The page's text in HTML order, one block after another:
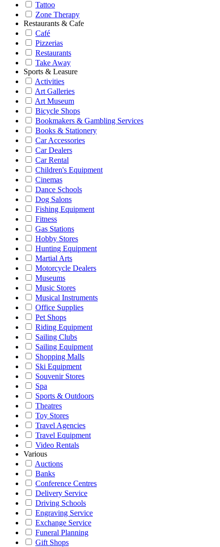
Tattoo
Zone Therapy
Restaurants & Cafe
Café
Pizzerias
Restaurants
Take Away
Sports & Leasure
Activities
Art Galleries
Art Museum
Bicycle Shops
Bookmakers & Gambling Services
Books & Stationery
Car Accessories
Car Dealers
Car Rental
Children's Equipment
Cinemas
Dance Schools
Dog Salons
Fishing Equipment
Fitness
Gas Stations
Hobby Stores
Hunting Equipment
Martial Arts
Motorcycle Dealers
Museums
Music Stores
Musical Instruments
Office Supplies
Pet Shops
Riding Equipment
Sailing Clubs
Sailing Equipment
Shopping Malls
Ski Equipment
Souvenir Stores
Spa
Sports & Outdoors
Theatres
Toy Stores
Travel Agencies
Travel Equipment
Video Rentals
Various
Auctions
Banks
Conference Centres
Delivery Service
Driving Schools
Engraving Service
Exchange Service
Funeral Planning
Gift Shops